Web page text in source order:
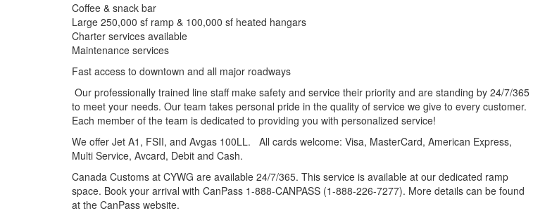
Coffee & snack bar
Large 250,000 sf ramp & 100,000 sf heated hangars
Charter services available
Maintenance services
Fast access to downtown and all major roadways
Our professionally trained line staff make safety and service their priority and are standing by 24/7/365
to meet your needs. Our team takes personal pride in the quality of service we give to every customer.
Each member of the team is dedicated to providing you with personalized service!
We offer Jet A1, FSII, and Avgas 100LL. All cards welcome: Visa, MasterCard, American Express,
Multi Service, Avcard, Debit and Cash.
Canada Customs at CYWG are available 24/7/365. This service is available at our dedicated ramp
space. Book your arrival with CanPass 1-888-CANPASS (1-888-226-7277). More details can be found
at the CanPass website.